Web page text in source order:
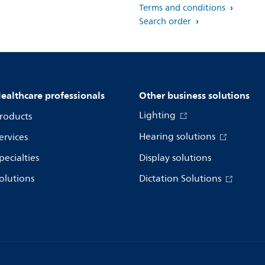
Terms and conditions
Search order
professionals Other business solutions
Lighting
Hearing solutions
Display solutions
Dictation Solutions